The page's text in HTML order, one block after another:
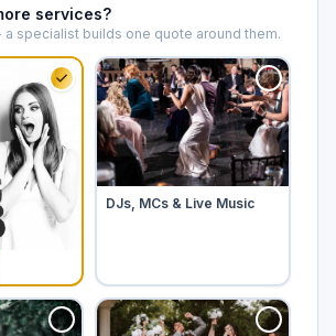
services?
a specialist builds one quote around them.
Tap to add
DJs, MCs & Live Music